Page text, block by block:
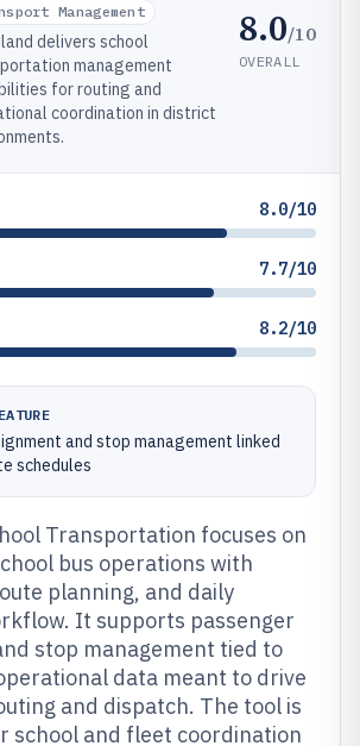
Management
delivers school
management
for routing and
coordination in district
8.0/10
OVERALL
8.0/10
7.7/10
8.2/10
and stop management linked
schedules
Transportation focuses on
bus operations with
planning, and daily
It supports passenger
stop management tied to
data meant to drive
and dispatch. The tool is
school and fleet coordination